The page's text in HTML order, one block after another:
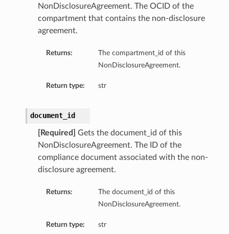
NonDisclosureAgreement. The OCID of the
compartment that contains the non-disclosure
agreement.
Returns:
The compartment_id of this
NonDisclosureAgreement.
Return type: str
document_id
[Required]
Gets the document_id of this
NonDisclosureAgreement. The ID of the
compliance document associated with the non-
disclosure agreement.
Returns:
The document_id of this
NonDisclosureAgreement.
Return type: str